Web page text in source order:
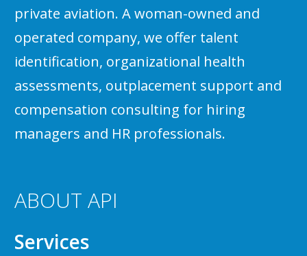
private aviation. A woman-owned and
operated company, we offer talent
identification, organizational health
assessments, outplacement support and
compensation consulting for hiring
managers and HR professionals.
ABOUT API
Services